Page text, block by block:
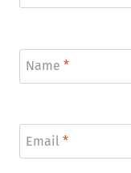
Name *
Email *